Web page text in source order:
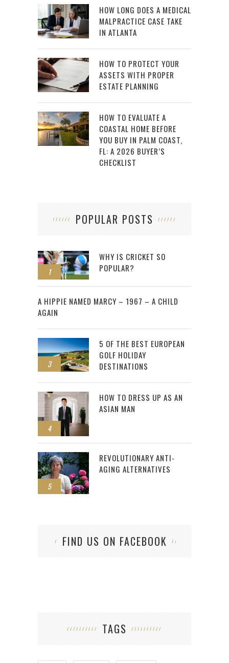
HOW LONG DOES A MEDICAL
MALPRACTICE CASE TAKE
IN ATLANTA
HOW TO PROTECT YOUR
ASSETS WITH PROPER
ESTATE PLANNING
HOW TO EVALUATE A
COASTAL HOME BEFORE
YOU BUY IN PALM COAST,
FL: A 2026 BUYER’S
CHECKLIST
POPULAR POSTS
1
WHY IS CRICKET SO
POPULAR?
2
A HIPPIE NAMED MARCY – 1967 – A CHILD
AGAIN
3
5 OF THE BEST EUROPEAN
GOLF HOLIDAY
DESTINATIONS
4
HOW TO DRESS UP AS AN
ASIAN MAN
5
REVOLUTIONARY ANTI-
AGING ALTERNATIVES
FIND US ON FACEBOOK
TAGS